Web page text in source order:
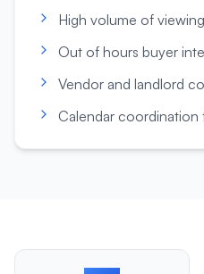
High volume of
Out of hours buyer
Vendor and landlord
Calendar coordination